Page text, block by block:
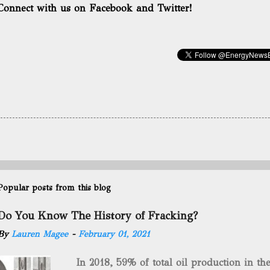
with us on Facebook and Twitter!
posts from this blog
You Know The History of Fracking?
Lauren Magee - February 01, 2021
In 2018, 59% of total oil production in